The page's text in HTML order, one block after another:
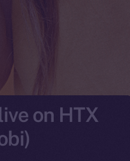
on HTX